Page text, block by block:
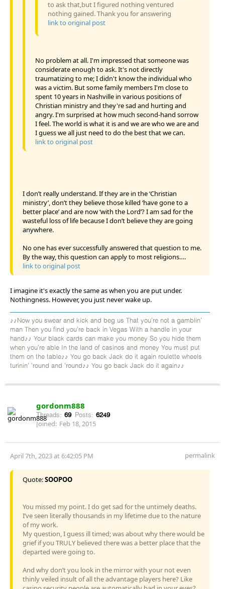
to ask that,but I figured nothing ventured
nothing gained. Thank you for answering
link to original post
No problem at all. I'm impressed that someone was
considerate enough to ask. It's not directly
traumatizing to me; I didn't know the individual who
was a victim. But some family members I'm close to
spent 10 years in Nashville in various positions of
Christian ministry and they're sad and hurting and
angry. I'm surprised at how much second-hand sorrow
I feel. The world is what it is and we are who we are and
I guess we all just need to do the best that we can.
link to original post
I don’t really understand. If they are in the ‘Christian
ministry’, don’t they believe those killed ‘have gone to a
better place’ and are now ‘with the Lord’? I am sad for the
wasteful loss of life because I don’t believe they are going
anywhere.
No one has ever successfully answered that question to me.
By the way, this question can apply to most religions….
link to original post
I imagine it's exactly the same as when you are put under.
Nothingness. However, you just never wake up.
♪♪Now you swear and kick and beg us That you're not a gamblin'
man Then you find you're back in Vegas With a handle in your
hand♪♪ Your black cards can make you money So you hide them
when you're able In the land of casinos and money You must put
them on the table♪♪ You go back Jack do it again roulette wheels
turinin' 'round and 'round♪♪ You go back Jack do it again♪♪
gordonm888
Threads: 69 Posts: 6249
Joined: Feb 18, 2015
April 7th, 2023 at 6:42:05 PM permalink
Quote:SOOPOO
You missed my point. I do get sad for the untimely deaths.
I’ve seen literally thousands in my lifetime due to the nature
of my work.
My question, I guess ill timed; was about why there would be
grief if you TRULY believed there was a better place that the
departed were going to.
And why don’t you look in the mirror with your not even
thinly veiled insult of all the advantage players here? Like